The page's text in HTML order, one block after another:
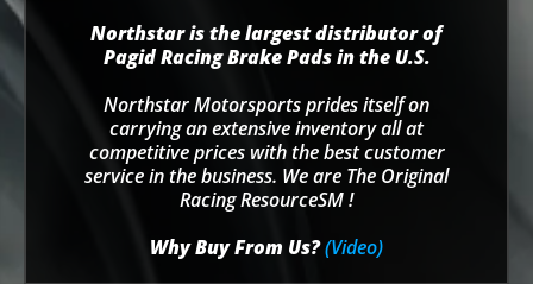
Northstar is the largest distributor of
Pagid Racing Brake Pads in the U.S.
Northstar Motorsports prides itself on
carrying an extensive inventory all at
competitive prices with the best customer
service in the business. We are The Original
Racing ResourceSM !
Why Buy From Us?(Video)